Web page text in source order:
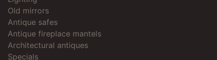
Old mirrors
Antique safes
Antique fireplace mantels
Architectural antiques
Specials